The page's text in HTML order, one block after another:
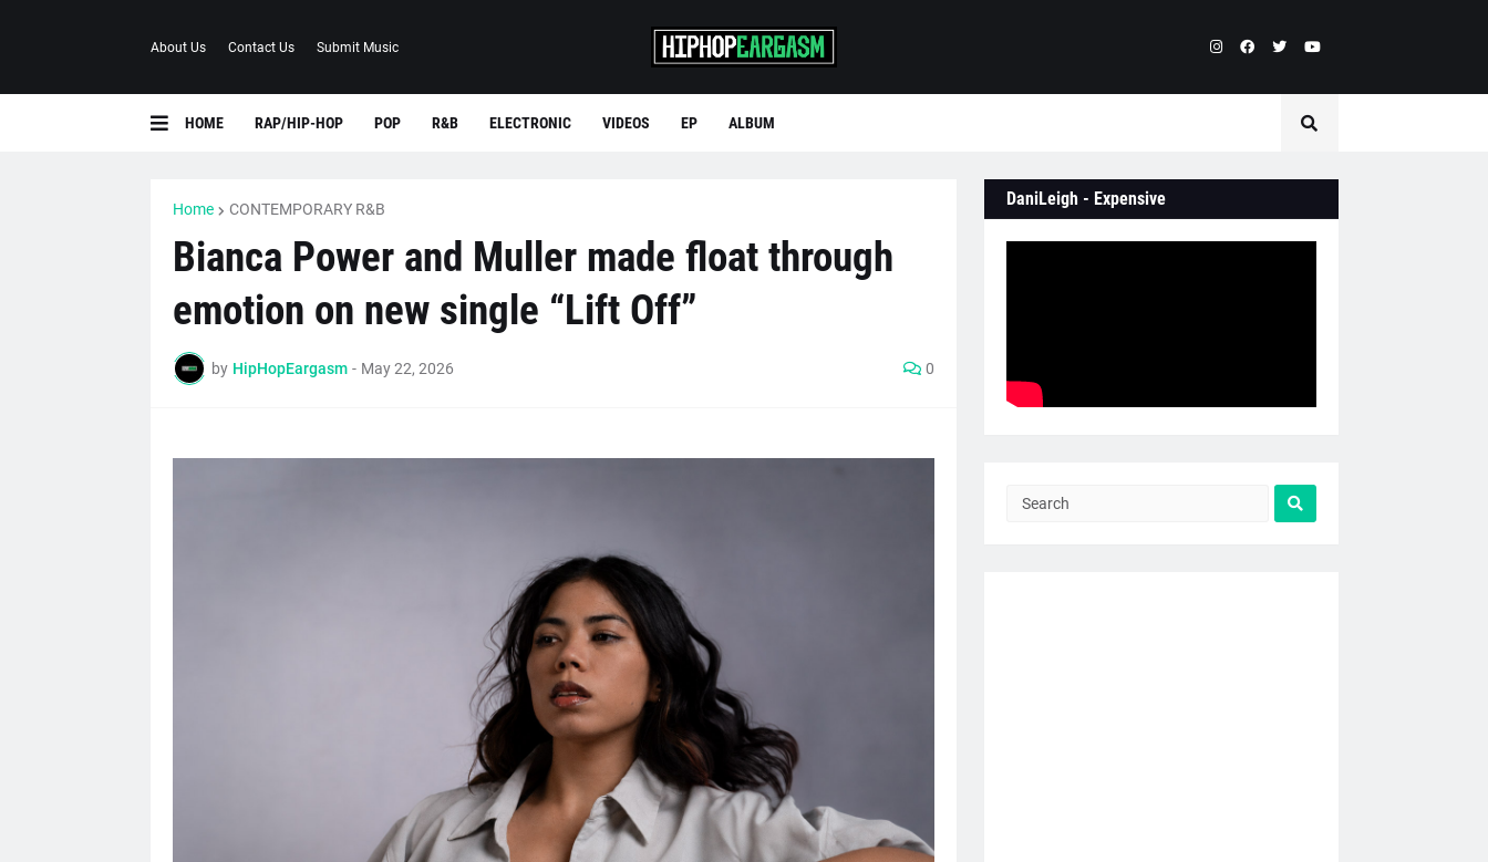
About Us Contact Us Submit Music
HOME RAP/HIP-HOP POP R&B ELECTRONIC VIDEOS EP ALBUM
Home CONTEMPORARY R&B
Bianca Power and Muller made float through
emotion on new single “Lift Off”
by HipHopEargasm - May 22, 2026 0
DaniLeigh - Expensive